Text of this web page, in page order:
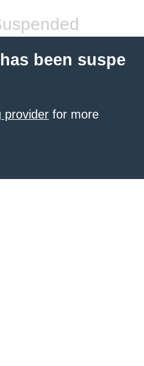
been suspe
provider for more